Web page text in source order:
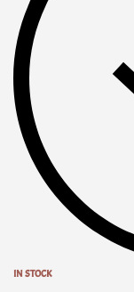
IN STOCK